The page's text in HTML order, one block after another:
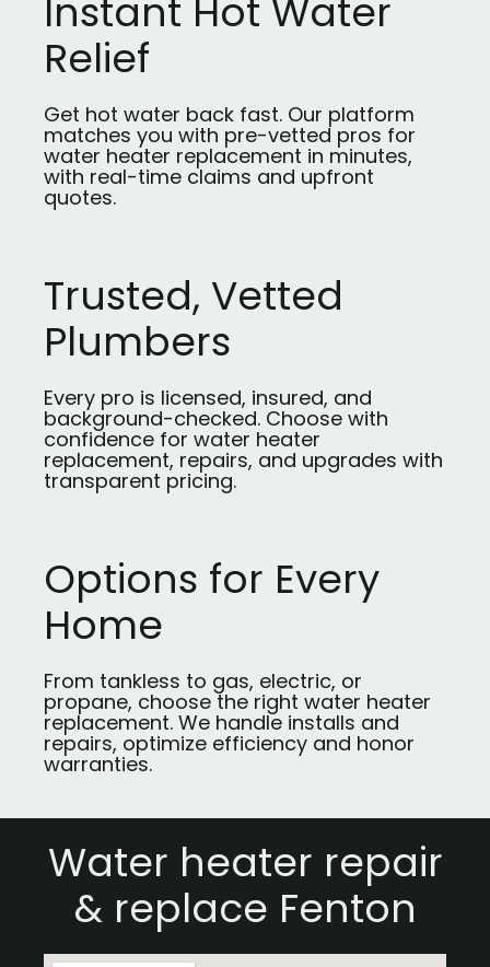
Instant Hot Water
Relief
Get hot water back fast. Our platform
matches you with pre-vetted pros for
water heater replacement in minutes,
with real-time claims and upfront
quotes.
Trusted, Vetted
Plumbers
Every pro is licensed, insured, and
background-checked. Choose with
confidence for water heater
replacement, repairs, and upgrades with
transparent pricing.
Options for Every
Home
From tankless to gas, electric, or
propane, choose the right water heater
replacement. We handle installs and
repairs, optimize efficiency and honor
warranties.
Water heater repair
& replace Fenton